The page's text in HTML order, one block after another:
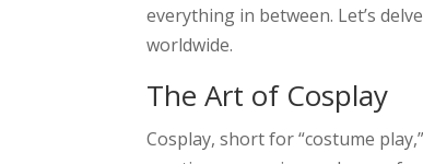
everything in between. Let’s
worldwide.
The Art of Cosplay
Cosplay, short for “costume